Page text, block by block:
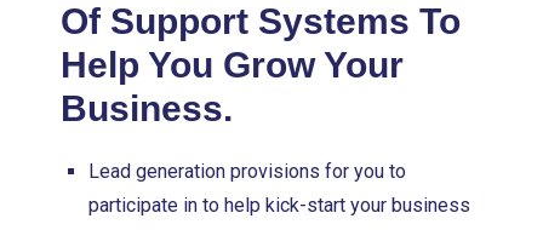
Of Support Systems To
Help You Grow Your
Business.
Lead generation provisions for you to
participate in to help kick-start your business